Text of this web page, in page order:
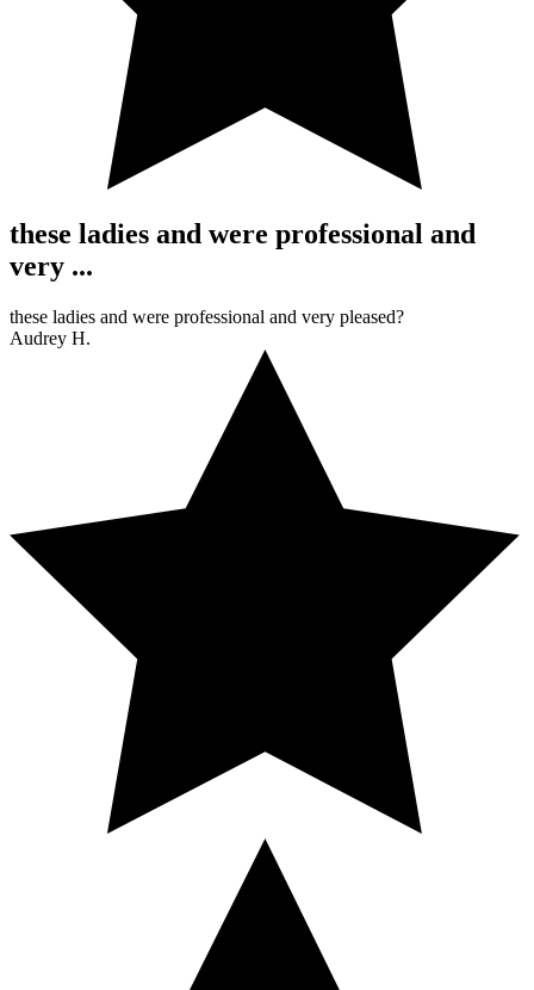
these ladies and were professional and
very ...
these ladies and were professional and very pleased?
Audrey H.